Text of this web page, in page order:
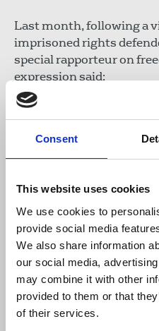
Consent
This website uses cookies
We use cookies to
provide social media
We also share information
our social media,
may combine it with other
provided to them or that
of their services.
Last month, following a
imprisoned rights
special rapporteur on
expression said:
“As justice delayed
process.”
Read the EDM and share
Last month, Len Olea,
with the NUJ and